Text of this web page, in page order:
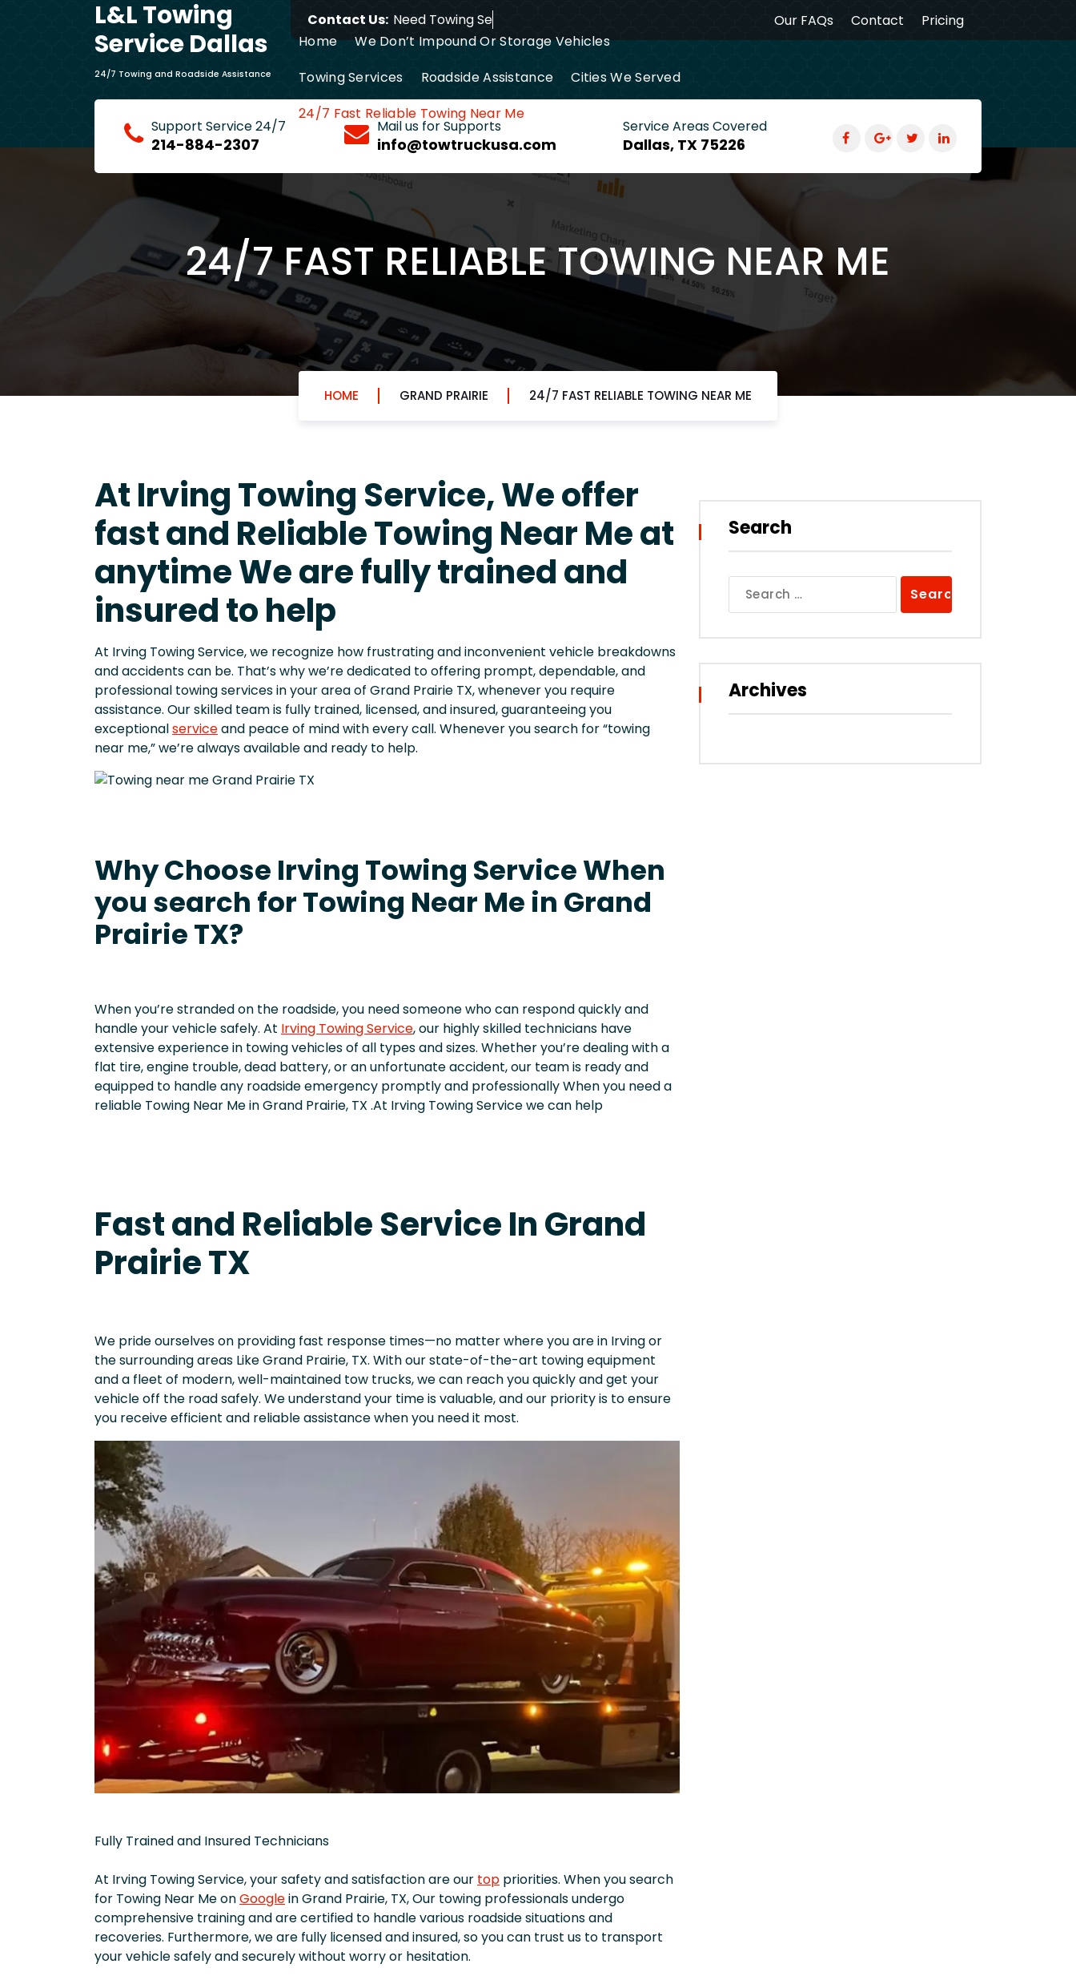
Contact Us: Need Our FAQs Contact Pricing
L&L Towing
Service Dallas
24/7 Towing and Roadside Assistance
Home
We Don’t Impound Or Storage Vehicles
Towing Services
Roadside Assistance
Cities We Served
24/7 Fast Reliable Towing Near Me
Support Service 24/7
214-884-2307
Mail us for Supports
info@towtruckusa.com
Service Areas Covered
Dallas, TX 75226
24/7 FAST RELIABLE TOWING NEAR ME
HOME GRAND PRAIRIE 24/7 FAST RELIABLE TOWING NEAR ME
At Irving Towing Service, We offer
fast and Reliable Towing Near Me at
anytime We are fully trained and
insured to help
At Irving Towing Service, we recognize how frustrating and inconvenient vehicle breakdowns
and accidents can be. That’s why we’re dedicated to offering prompt, dependable, and
professional towing services in your area of Grand Prairie TX, whenever you require
assistance. Our skilled team is fully trained, licensed, and insured, guaranteeing you
exceptionalserviceand peace of mind with every call. Whenever you search for “towing
near me,” we’re always available and ready to help.
Why Choose Irving Towing Service When
you search for Towing Near Me in Grand
Prairie TX?
When you’re stranded on the roadside, you need someone who can respond quickly and
handle your vehicle safely. At Irving Towing Service, our highly skilled technicians have
extensive experience in towing vehicles of all types and sizes. Whether you’re dealing with a
flat tire, engine trouble, dead battery, or an unfortunate accident, our team is ready and
equipped to handle any roadside emergency promptly and professionally When you need a
reliable Towing Near Me in Grand Prairie, TX .At Irving Towing Service we can help
Fast and Reliable Service In Grand
Prairie TX
We pride ourselves on providing fast response times—no matter where you are in Irving or
the surrounding areas Like Grand Prairie, TX. With our state-of-the-art towing equipment
and a fleet of modern, well-maintained tow trucks, we can reach you quickly and get your
vehicle off the road safely. We understand your time is valuable, and our priority is to ensure
you receive efficient and reliable assistance when you need it most.
Fully Trained and Insured Technicians
At Irving Towing Service, your safety and satisfaction are our top priorities. When you search
for Towing Near Me onGooglein Grand Prairie, TX, Our towing professionals undergo
comprehensive training and are certified to handle various roadside situations and
recoveries. Furthermore, we are fully licensed and insured, so you can trust us to transport
your vehicle safely and securely without worry or hesitation.
Search
for:
Archives